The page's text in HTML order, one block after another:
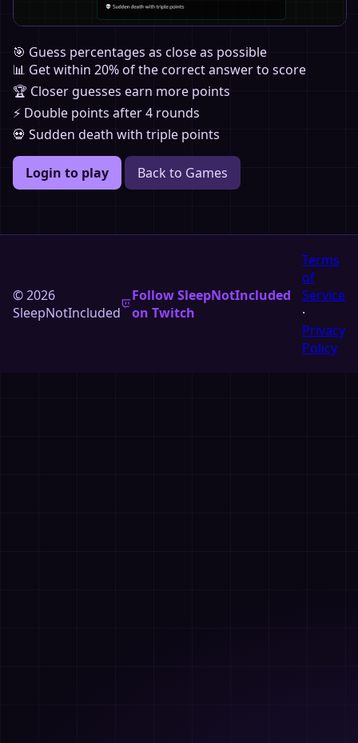
🎯 Guess percentages as close as possible
📊 Get within 20% of the correct answer to score
🏆 Closer guesses earn more points
⚡ Double points after 4 rounds
💀 Sudden death with triple points
Login to play Back to Games
© 2026
SleepNotIncluded
Follow SleepNotIncluded
on Twitch
Terms
of
Service
·
Privacy
Policy